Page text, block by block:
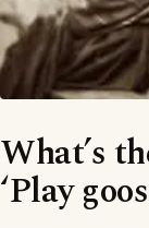
What’s
‘Play